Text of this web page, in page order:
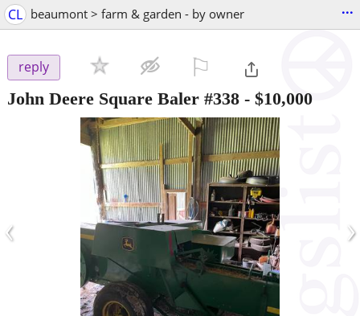
CL beaumont > farm & garden - by owner ...
reply
John Deere Square Baler #338 - $10,000
‹ ›